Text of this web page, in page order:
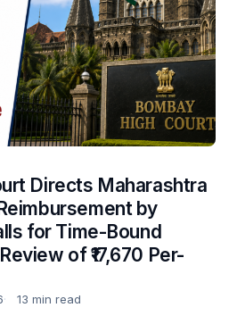
Directs Maharashtra
by
for Time-Bound
of ₹17,670 Per-
13 min read